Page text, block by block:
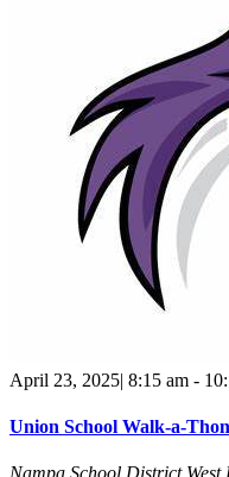
April 23, 2025| 8:15 am -
Union School Walk-a-Thon